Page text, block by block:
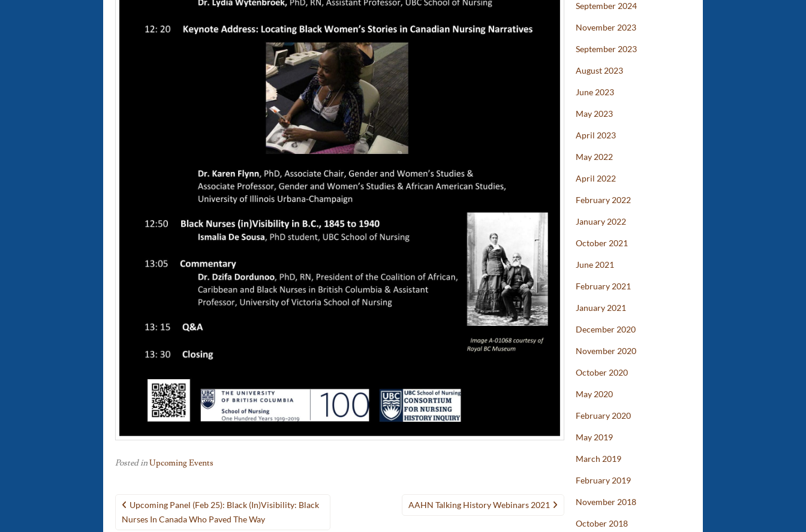
Posted inUpcoming Events
Post
navigation
Upcoming Panel (Feb 25): Black (in)Visibility: Black
Nurses In Canada Who Paved The Way
AAHN Talking History Webinars 2021
September 2024
November 2023
September 2023
August 2023
June 2023
May 2023
April 2023
May 2022
April 2022
February 2022
January 2022
October 2021
June 2021
February 2021
January 2021
December 2020
November 2020
October 2020
May 2020
February 2020
May 2019
March 2019
February 2019
November 2018
October 2018